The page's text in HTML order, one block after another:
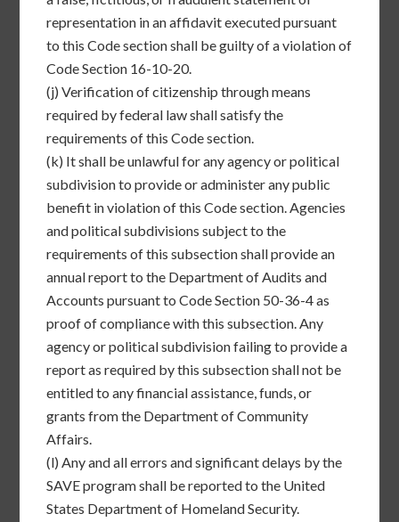
representation in an affidavit executed pursuant
to this Code section shall be guilty of a violation of
Code Section 16-10-20.
(j) Verification of citizenship through means
required by federal law shall satisfy the
requirements of this Code section.
(k) It shall be unlawful for any agency or political
subdivision to provide or administer any public
benefit in violation of this Code section. Agencies
and political subdivisions subject to the
requirements of this subsection shall provide an
annual report to the Department of Audits and
Accounts pursuant to Code Section 50-36-4 as
proof of compliance with this subsection. Any
agency or political subdivision failing to provide a
report as required by this subsection shall not be
entitled to any financial assistance, funds, or
grants from the Department of Community
Affairs.
(l) Any and all errors and significant delays by the
SAVE program shall be reported to the United
States Department of Homeland Security.